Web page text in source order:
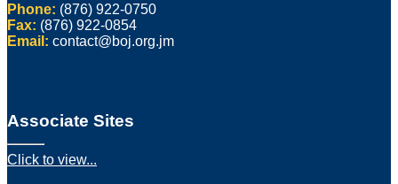
Phone: (876) 922-0750
Fax: (876) 922-0854
Email: contact@boj.org.jm
Associate Sites
Click to view...